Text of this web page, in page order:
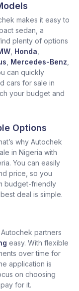
makes it easy to
sedan, a
plenty of options
Honda
Mercedes-Benz
can quickly
cars for sale in
your budget and
Options
why Autochek
in Nigeria with
You can easily
price, so you
budget-friendly
deal is simple.
partners
easy. With flexible
over time for
application is
on choosing
for it.